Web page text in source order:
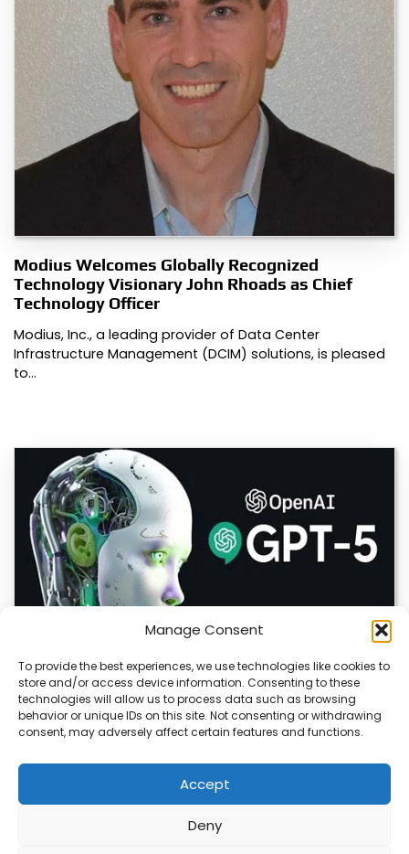
Manage Consent
To provide the best experiences, we use technologies like cookies to
store and/or access device information. Consenting to these
technologies will allow us to process data such as browsing
behavior or unique IDs on this site. Not consenting or withdrawing
consent, may adversely affect certain features and functions.
Accept
Deny
Modius Welcomes Globally Recognized
Technology Visionary John Rhoads as Chief
Technology Officer
Modius, Inc., a leading provider of Data Center
Infrastructure Management (DCIM) solutions, is pleased
to…
OpenAI Launches GPT-5.6, Expanding AI’s Role
in Enterprise and Home Automation
July 9, 2026 Quick Answer: GPT-5.6 is OpenAI’s newest
model family, released publicly on July…